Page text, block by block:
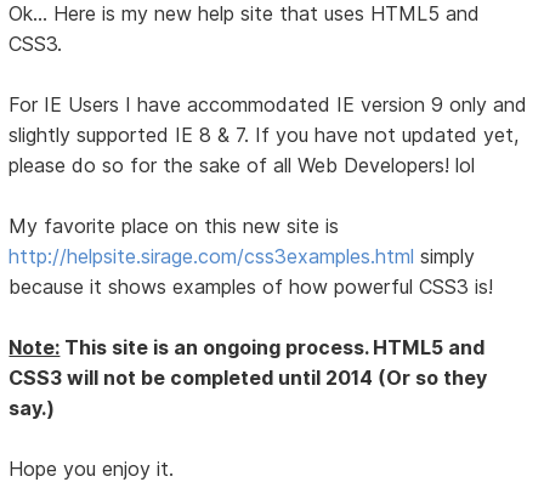
Ok... Here is my new help site that uses HTML5 and
CSS3.
For IE Users I have accommodated IE version 9 only and
slightly supported IE 8 & 7. If you have not updated yet,
please do so for the sake of all Web Developers! lol
My favorite place on this new site is
http://helpsite.sirage.com/css3examples.html simply
because it shows examples of how powerful CSS3 is!
Note: This site is an ongoing process. HTML5 and
CSS3 will not be completed until 2014 (Or so they
say.)
Hope you enjoy it.